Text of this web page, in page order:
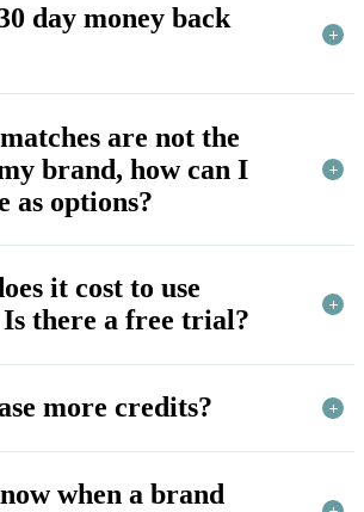
day money back
are not the
brand, how can I
as options?
it cost to use
there a free trial?
more credits?
when a brand